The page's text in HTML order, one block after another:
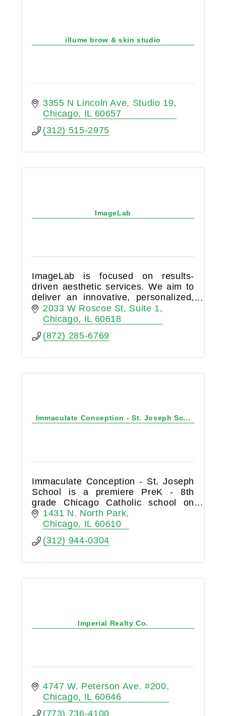
illume brow & skin studio
3355 N Lincoln Ave
Studio 19
Chicago
IL 60657
(312) 515-2975
ImageLab
ImageLab is focused on results-
driven aesthetic services. We aim to
deliver an innovative, personalized,
and exciting approach to non-
invasive aesthetic treatments.
2033 W Roscoe St
Suite 1
Chicago
IL 60618
(872) 285-6769
Immaculate Conception - St. Joseph Sc...
Immaculate Conception - St. Joseph
School is a premiere PreK - 8th
grade Chicago Catholic school on
Chicago’s near-north side drawing
families from around the city.
1431 N. North Park
Chicago
IL 60610
(312) 944-0304
Imperial Realty Co.
4747 W. Peterson Ave. #200
Chicago
IL 60646
(773) 736-4100